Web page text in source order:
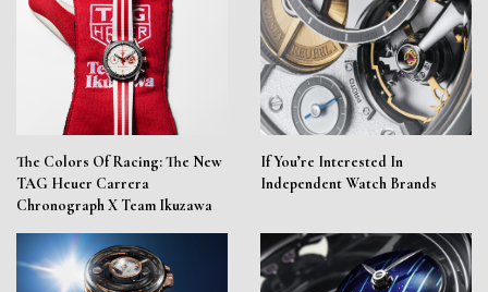
The Colors Of Racing: The New
TAG Heuer Carrera
Chronograph X Team Ikuzawa
If You’re Interested In
Independent Watch Brands